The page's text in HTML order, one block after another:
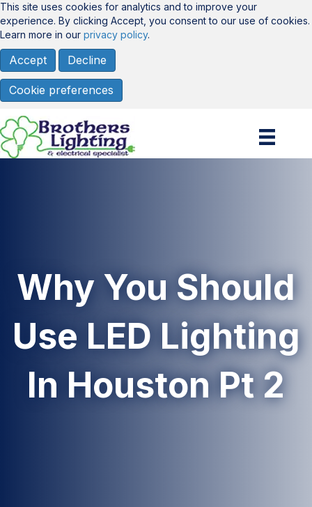
This site uses cookies for analytics and to improve your
experience. By clicking Accept, you consent to our use of cookies.
Learn more in our privacy policy.
Accept Decline
Cookie preferences
Why You Should
Use LED Lighting
In Houston Pt 2